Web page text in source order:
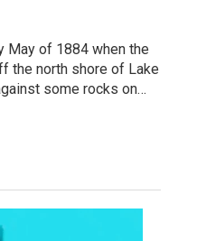
May of 1884 when the
the north shore of Lake
some rocks on…